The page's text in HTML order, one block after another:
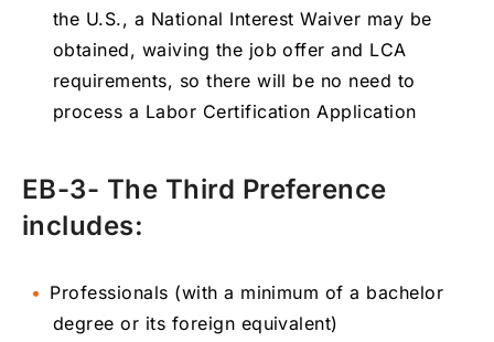
the U.S., a National Interest Waiver may be
obtained, waiving the job offer and LCA
requirements, so there will be no need to
process a Labor Certification Application
EB-3- The Third Preference
includes:
Professionals (with a minimum of a bachelor
degree or its foreign equivalent)